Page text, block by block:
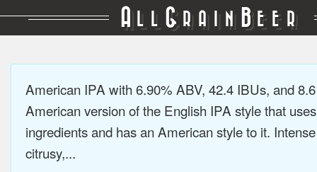
A LL GRAIN BEER
American IPA with 6.90% ABV, 42.4 IBUs, and
American version of the English IPA style that
ingredients and has an American style to it.
citrusy,...